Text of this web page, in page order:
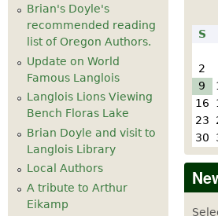
pm
pm
pm
pm
6 pm
Brian's Doyle's
recommended reading
list of Oregon Authors.
Update on World
Famous Langlois
Langlois Lions Viewing
Bench Floras Lake
Brian Doyle and visit to
Langlois Library
Local Authors
A tribute to Arthur
Eikamp
S
2
9
16
23
30